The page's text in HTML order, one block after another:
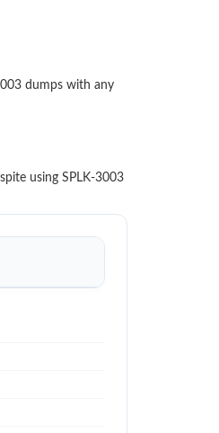
dumps with any
using SPLK-3003